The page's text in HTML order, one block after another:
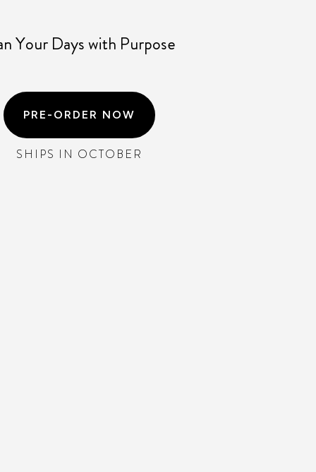
Your Days with Purpose
PRE-ORDER NOW
SHIPS IN OCTOBER